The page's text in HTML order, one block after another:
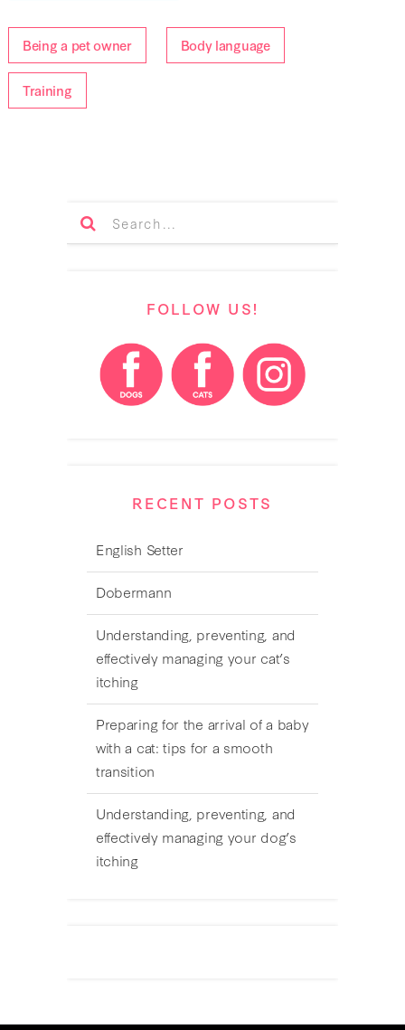
Being a pet owner Body language
Training
FOLLOW US!
RECENT POSTS
English Setter
Dobermann
Understanding, preventing, and
effectively managing your cat’s
itching
Preparing for the arrival of a baby
with a cat: tips for a smooth
transition
Understanding, preventing, and
effectively managing your dog’s
itching